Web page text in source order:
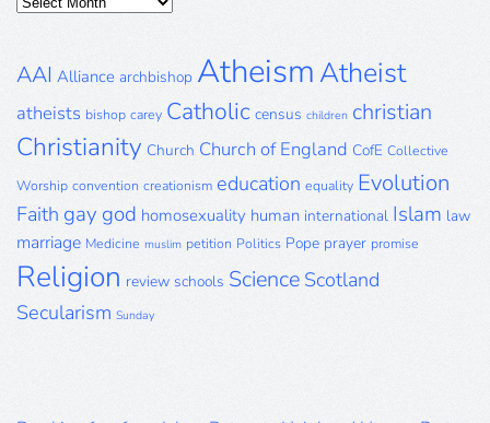
AAI Alliance archbishop AtheismAtheist
atheists bishop carey Catholic census children christian
Christianity Church Church of England CofE Collective
Worship convention creationism education equality Evolution
Faith gay god homosexuality human international Islam law
marriage Medicine muslim petition Politics Pope prayer promise
Religion review schools Science Scotland
Secularism Sunday